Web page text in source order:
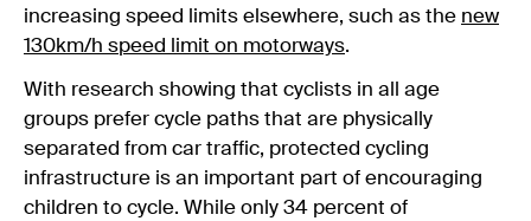
increasing speed limits elsewhere, such as the new
130km/h speed limit on motorways.
With research showing that cyclists in all age
groups prefer cycle paths that are physically
separated from car traffic, protected cycling
infrastructure is an important part of encouraging
children to cycle. While only 34 percent of